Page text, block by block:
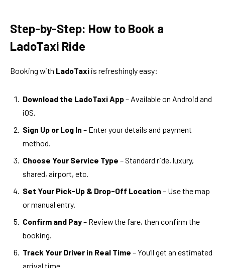
Step-by-Step: How to Book a
LadoTaxi Ride
Booking with LadoTaxi is refreshingly easy:
Download the LadoTaxi App– Available on Android and
iOS.
Sign Up or Log In – Enter your details and payment
method.
Choose Your Service Type – Standard ride, luxury,
shared, airport, etc.
Set Your Pick-Up & Drop-Off Location – Use the map
or manual entry.
Confirm and Pay– Review the fare, then confirm the
booking.
Track Your Driver in Real Time – You’ll get an estimated
arrival time.